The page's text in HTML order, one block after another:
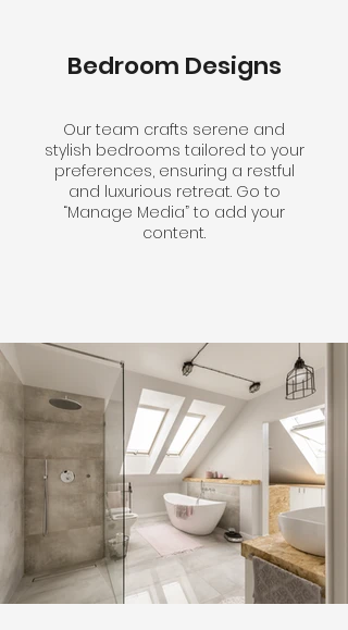
Bedroom Designs
Our team crafts serene and
stylish bedrooms tailored to your
preferences, ensuring a restful
and luxurious retreat. Go to
“Manage Media” to add your
content.